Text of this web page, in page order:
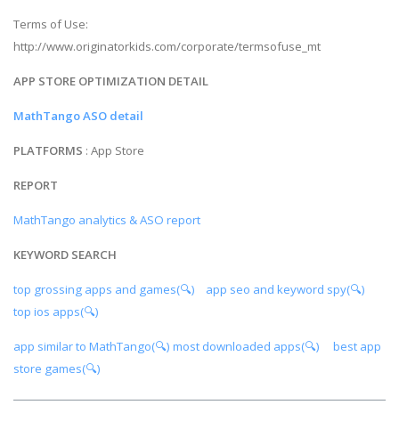
Terms of Use:
http://www.originatorkids.com/corporate/termsofuse_mt
APP STORE OPTIMIZATION DETAIL
MathTango ASO detail
PLATFORMS : App Store
REPORT
MathTango analytics & ASO report
KEYWORD SEARCH
top grossing apps and games(🔍)
app seo and keyword spy(🔍)
top ios apps(🔍)
app similar to MathTango(🔍) most downloaded apps(🔍)
best app
store games(🔍)